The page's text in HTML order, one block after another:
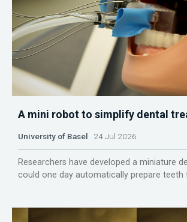
A mini robot to simplify dental
University of Basel 24 Jul 2026
Researchers have developed a miniature
could one day automatically prepare teeth